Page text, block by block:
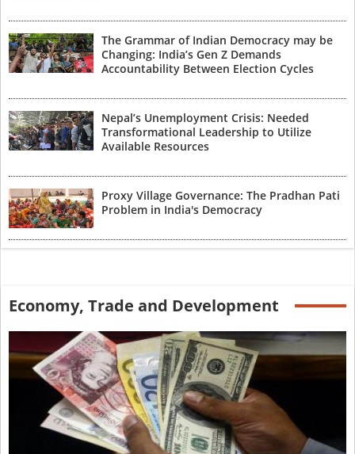
The Grammar of Indian Democracy may be
Changing: India’s Gen Z Demands
Accountability Between Election Cycles
Nepal’s Unemployment Crisis: Needed
Transformational Leadership to Utilize
Available Resources
Proxy Village Governance: The Pradhan Pati
Problem in India's Democracy
Economy, Trade and Development